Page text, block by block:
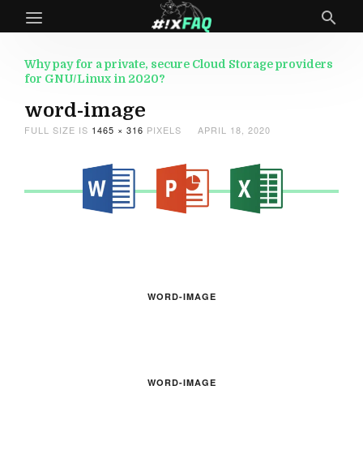
Why pay for a private, secure Cloud Storage providers
for GNU/Linux in 2020?
word-image
FULL SIZE IS 1465 × 316 PIXELS APRIL 18, 2020
WORD-IMAGE
WORD-IMAGE